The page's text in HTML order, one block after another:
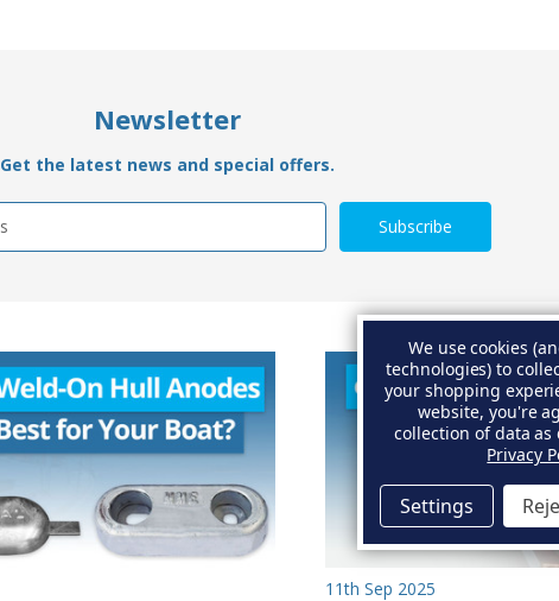
Newsletter
Get the latest news and special offers.
11th Sep 2025
We use cookies
technologies) to
your shopping
website, you're
collection of data
Privacy
Settings